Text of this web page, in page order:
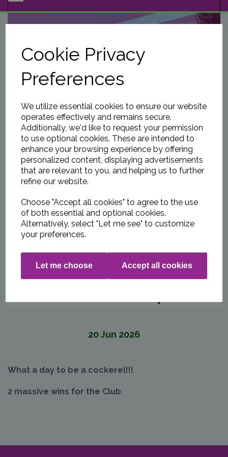
Cookie Privacy
Preferences
We utilize essential cookies to ensure our website
operates effectively and remains secure.
Additionally, we'd like to request your permission
to use optional cookies. These are intended to
enhance your browsing experience by offering
personalized content, displaying advertisements
that are relevant to you, and helping us to further
refine our website.
Choose "Accept all cookies" to agree to the use
of both essential and optional cookies.
Alternatively, select "Let me see" to customize
your preferences.
Let me choose Accept all cookies
20 Jun 2026
What a day to be a cockerel!!!
2 massive wins for the Club